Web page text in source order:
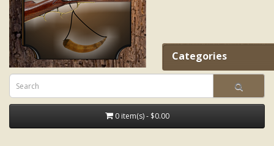
0 item(s) - $0.00
Categories